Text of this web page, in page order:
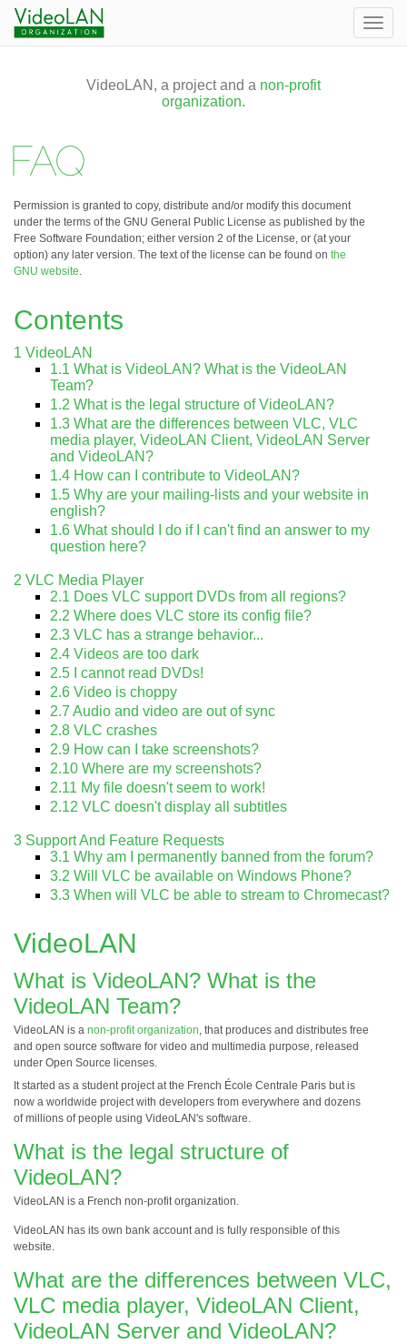
VideoLAN, a project and a non-profit
organization.
FAQ
Permission is granted to copy, distribute and/or modify this document
under the terms of the GNU General Public License as published by the
Free Software Foundation; either version 2 of the License, or (at your
option) any later version. The text of the license can be found on the
GNU website.
Contents
1 VideoLAN
1.1 What is VideoLAN? What is the VideoLAN
Team?
1.2 What is the legal structure of VideoLAN?
1.3 What are the differences between VLC, VLC
media player, VideoLAN Client, VideoLAN Server
and VideoLAN?
1.4 How can I contribute to VideoLAN?
1.5 Why are your mailing-lists and your website in
english?
1.6 What should I do if I can't find an answer to my
question here?
2 VLC Media Player
2.1 Does VLC support DVDs from all regions?
2.2 Where does VLC store its config file?
2.3 VLC has a strange behavior...
2.4 Videos are too dark
2.5
I cannot read DVDs!
2.6 Video is choppy
2.7 Audio and video are out of sync
2.8 VLC crashes
2.9 How can I take screenshots?
2.10 Where are my screenshots?
2.11 My file doesn't seem to work!
2.12 VLC doesn't display all subtitles
3 Support And Feature Requests
3.1 Why am I permanently banned from the forum?
3.2 Will VLC be available on Windows Phone?
3.3 When will VLC be able to stream to Chromecast?
VideoLAN
What is VideoLAN? What is the
VideoLAN Team?
VideoLAN is a non-profit organization, that produces and distributes free
and open source software for video and multimedia purpose, released
under Open Source licenses.
It started as a student project at the French École Centrale Paris but is
now a worldwide project with developers from everywhere and dozens
of millions of people using VideoLAN's software.
What is the legal structure of
VideoLAN?
VideoLAN is a French non-profit organization.
VideoLAN has its own bank account and is fully responsible of this
website.
What are the differences between VLC,
VLC media player, VideoLAN Client,
VideoLAN Server and VideoLAN?